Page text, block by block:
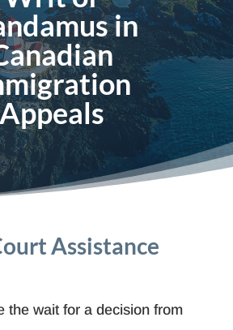
in
Assistance
the wait for a decision from